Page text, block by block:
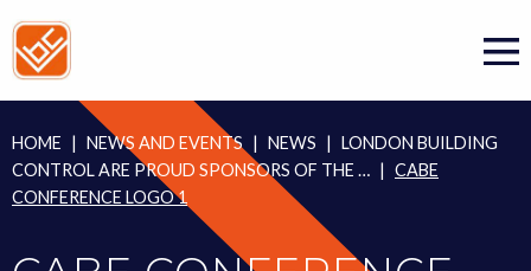
to
content
HOME | NEWS AND EVENTS | NEWS | LONDON BUILDING
CONTROL ARE PROUD SPONSORS OF THE … | CABE
CONFERENCE LOGO 1